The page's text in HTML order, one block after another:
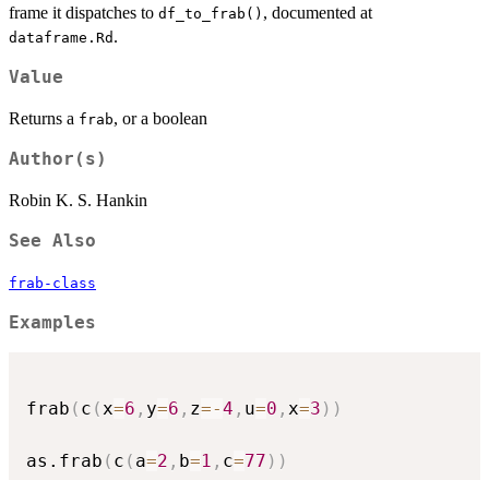
frame it dispatches to df_to_frab() , documented at
dataframe.Rd .
Value
Returns a frab, or a boolean
Author(s)
Robin K. S. Hankin
See Also
frab-class
Examples
frab ( c ( x=6 , y=6 , z=-4 , u=0 , x=3 ) )
as.frab ( c ( a=2 , b=1 , c=77 ) )